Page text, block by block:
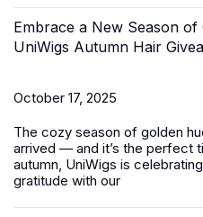
Embrace a New Season
UniWigs Autumn Hair
October 17, 2025
The cozy season of golden
arrived — and it’s the perfect
autumn, UniWigs is
gratitude with our